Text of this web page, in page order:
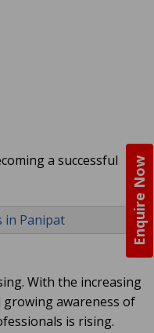
Enquire Now
a successful
in Panipat
With the increasing
growing awareness of
is rising.